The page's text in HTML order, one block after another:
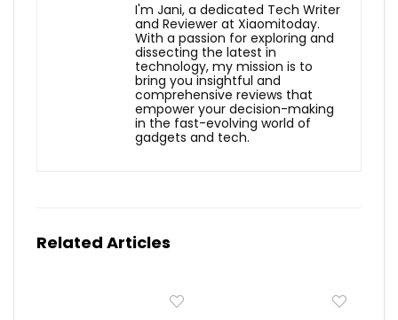
I'm Jani, a dedicated Tech Writer
and Reviewer at Xiaomitoday.
With a passion for exploring and
dissecting the latest in
technology, my mission is to
bring you insightful and
comprehensive reviews that
empower your decision-making
in the fast-evolving world of
gadgets and tech.
Related Articles